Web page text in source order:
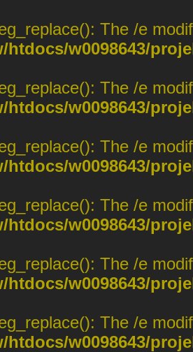
The /e
htdocs/w0098643/
The /e
htdocs/w0098643/
The /e
htdocs/w0098643/
The /e
htdocs/w0098643/
The /e
htdocs/w0098643/
The /e
htdocs/w0098643/